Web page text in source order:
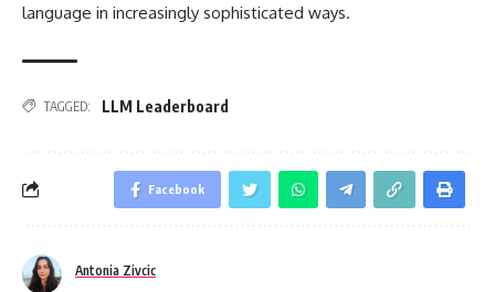
language in increasingly sophisticated ways.
TAGGED: LLM Leaderboard
Facebook
Antonia Zivcic